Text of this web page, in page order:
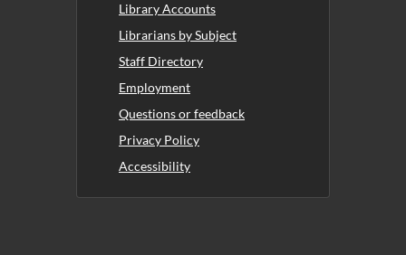
Library Accounts
Librarians by Subject
Staff Directory
Employment
Questions or feedback
Privacy Policy
Accessibility